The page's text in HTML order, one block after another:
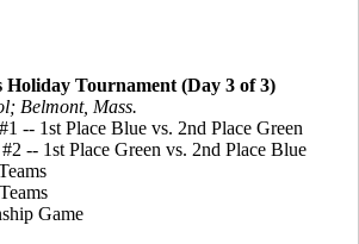
Tournament (Day 3 of 3)
Belmont, Mass.
-- 1st Place Blue vs. 2nd Place Green
-- 1st Place Green vs. 2nd Place Blue
Game